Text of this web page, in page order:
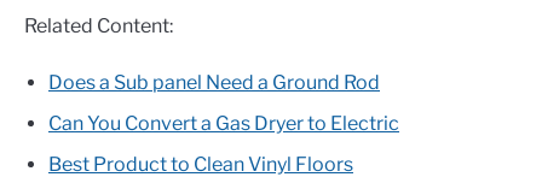
Related Content:
Does a Sub panel Need a Ground Rod
Can You Convert a Gas Dryer to Electric
Best Product to Clean Vinyl Floors